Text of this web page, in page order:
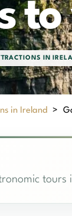
IN
in Ireland >